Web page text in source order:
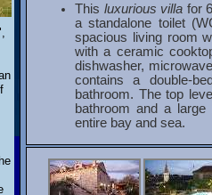
This luxurious villa for
a standalone toilet
spacious living room
with a ceramic
dishwasher,
contains a double-
bathroom. The top
bathroom and a
entire bay and sea.